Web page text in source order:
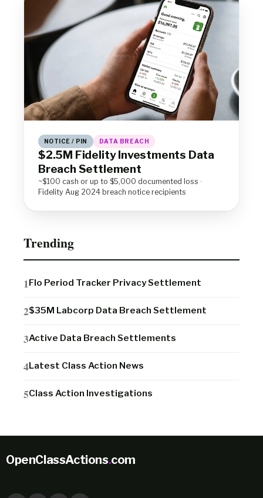
NOTICE / PIN DATA BREACH
$2.5M Fidelity Investments Data
Breach Settlement
~$100 cash or up to $5,000 documented loss ·
Fidelity Aug 2024 breach notice recipients
Trending
Flo Period Tracker Privacy Settlement
$35M Labcorp Data Breach Settlement
Active Data Breach Settlements
Latest Class Action News
Class Action Investigations
OpenClassActions.com